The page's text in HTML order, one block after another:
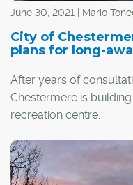
June 30, 2021 | Mario
City of
plans for long-
After years of
Chestermere is
recreation centre.
Chestermere Mayor
is an important one, as